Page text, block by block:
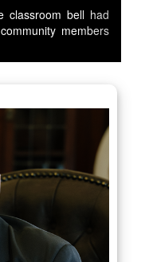
classroom bell had
members